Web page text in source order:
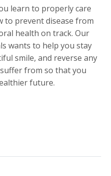
learn to properly care
to prevent disease from
health on track. Our
wants to help you stay
smile, and reverse any
from so that you
future.